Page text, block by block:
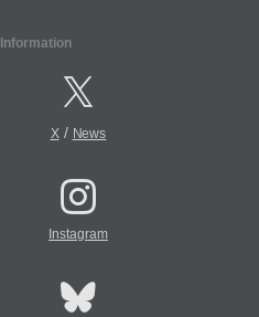
X/ News
Instagram